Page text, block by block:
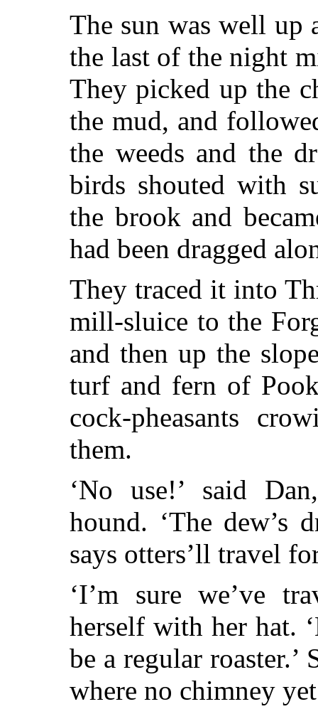
The sun was well up
the last of the night
They picked up the
the mud, and
the weeds and the
birds shouted with
the brook and
had been dragged
They traced it into
mill-sluice to the
and then up the
turf and fern of
cock-pheasants
them.
‘No use!’ said
hound. ‘The dew’s
says otters’ll travel
‘I’m sure we’ve
herself with her hat.
be a regular
where no chimney